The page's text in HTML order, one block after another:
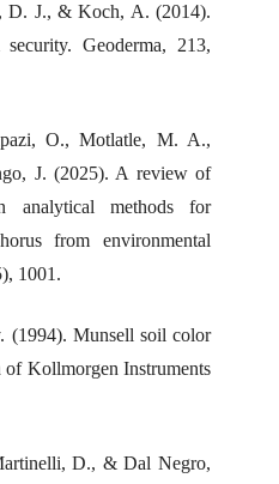
D. J., & Koch, A. (2014).
Geoderma, 213,
O., Motlatle, M. A.,
J. (2025). A review of
analytical methods for
from environmental
1001.
(1994). Munsell soil color
Kollmorgen Instruments
D., & Dal Negro,